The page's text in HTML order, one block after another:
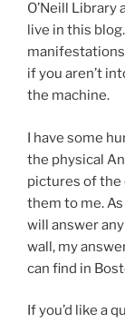
O’Neill Library
live in this
if you aren’t
the machine.
I have some
the physical
pictures of the
them to me.
will answer
wall, my
can find in
If you’d like a